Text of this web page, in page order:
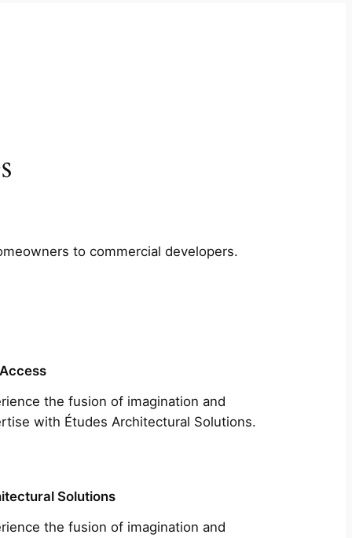
to commercial developers.
the fusion of imagination and
with Études Architectural Solutions.
Solutions
the fusion of imagination and